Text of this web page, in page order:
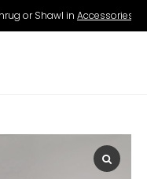
or Shawl in Accessories